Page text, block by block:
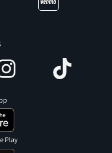
Play